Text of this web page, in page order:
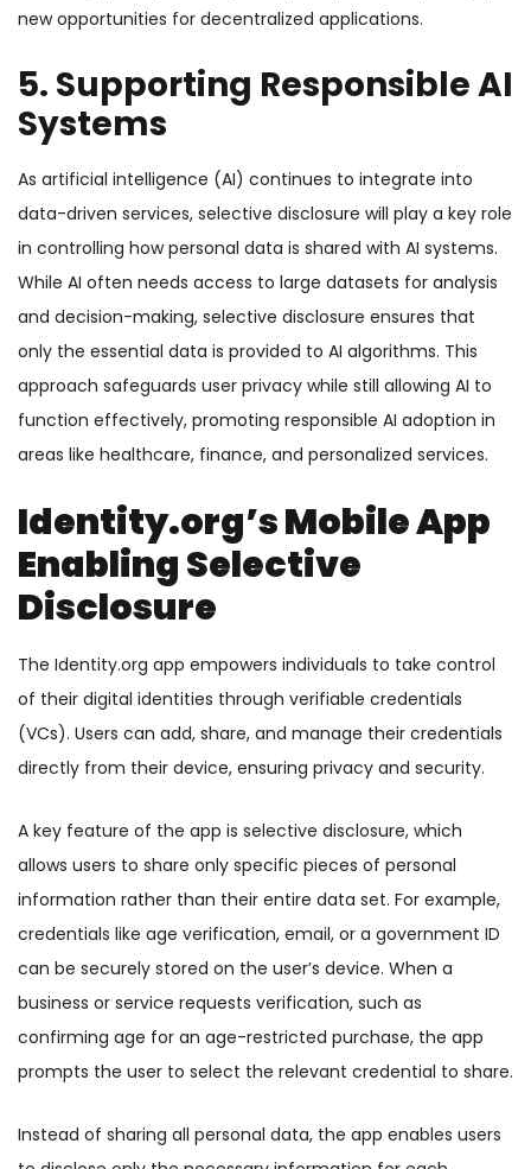
new opportunities for decentralized applications.
5. Supporting Responsible AI
Systems
As artificial intelligence (AI) continues to integrate into
data-driven services, selective disclosure will play a key role
in controlling how personal data is shared with AI systems.
While AI often needs access to large datasets for analysis
and decision-making, selective disclosure ensures that
only the essential data is provided to AI algorithms. This
approach safeguards user privacy while still allowing AI to
function effectively, promoting responsible AI adoption in
areas like healthcare, finance, and personalized services.
Identity.org’s Mobile App
Enabling Selective
Disclosure
The Identity.org app empowers individuals to take control
of their digital identities through verifiable credentials
(VCs). Users can add, share, and manage their credentials
directly from their device, ensuring privacy and security.
A key feature of the app is selective disclosure, which
allows users to share only specific pieces of personal
information rather than their entire data set. For example,
credentials like age verification, email, or a government ID
can be securely stored on the user’s device. When a
business or service requests verification, such as
confirming age for an age-restricted purchase, the app
prompts the user to select the relevant credential to share.
Instead of sharing all personal data, the app enables users